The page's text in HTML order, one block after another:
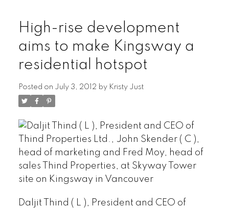
High-rise development
aims to make Kingsway a
residential hotspot
Posted on July 3, 2012 by Kristy Just
Daljit Thind ( L ), President and CEO of